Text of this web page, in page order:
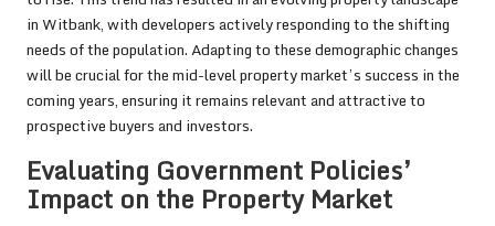
in Witbank, with developers actively responding to the shifting
needs of the population. Adapting to these demographic changes
will be crucial for the mid-level property market’s success in the
coming years, ensuring it remains relevant and attractive to
prospective buyers and investors.
Evaluating Government Policies’
Impact on the Property Market